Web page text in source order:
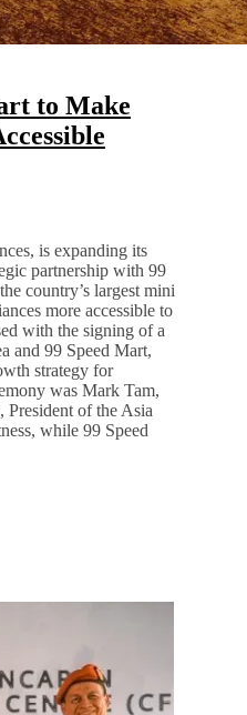
to Make
is expanding its
partnership with 99
country’s largest mini
more accessible to
with the signing of a
and 99 Speed Mart,
strategy for
was Mark Tam,
of the Asia
while 99 Speed